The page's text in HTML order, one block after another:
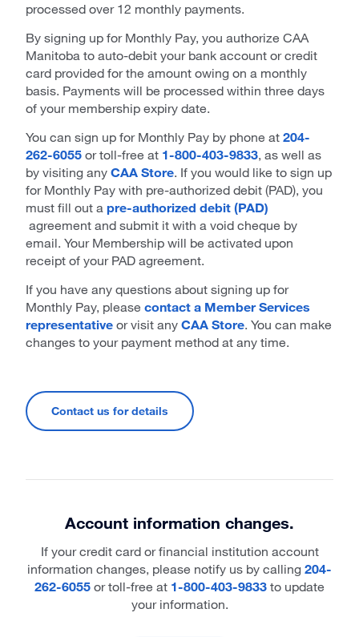
processed over 12 monthly payments.
By signing up for Monthly Pay, you authorize CAA
Manitoba to auto-debit your bank account or credit
card provided for the amount owing on a monthly
basis. Payments will be processed within three days
of your membership expiry date.
You can sign up for Monthly Pay by phone at 204-
262-6055 or toll-free at 1-800-403-9833, as well as
by visiting any CAA Store. If you would like to sign up
for Monthly Pay with pre-authorized debit (PAD), you
must fill out a pre-authorized debit (PAD)
agreement and submit it with a void cheque by
email. Your Membership will be activated upon
receipt of your PAD agreement.
If you have any questions about signing up for
Monthly Pay, please contact a Member Services
representative or visit any CAA Store. You can make
changes to your payment method at any time.
Contact us for details
Account information changes.
If your credit card or financial institution account
information changes, please notify us by calling 204-
262-6055 or toll-free at 1-800-403-9833 to update
your information.